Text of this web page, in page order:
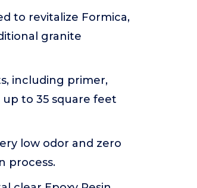
to revitalize Formica,
granite
including primer,
to 35 square feet
low odor and zero
process.